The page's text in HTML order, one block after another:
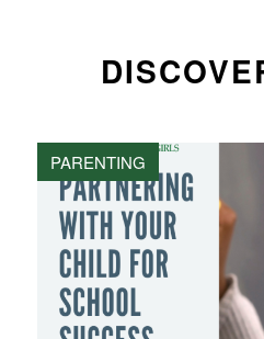
PARENTING